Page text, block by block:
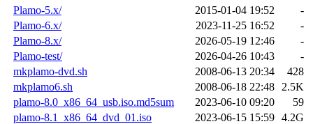
Plamo-5.x/
2015-01-04 19:52
-
Plamo-6.x/
2023-11-25 16:52
-
Plamo-8.x/
2026-05-19 12:46
-
Plamo-test/
2026-04-26 10:43
-
mkplamo-dvd.sh
2008-06-13 20:34
428
mkplamo6.sh
2008-06-18 22:48
2.5K
plamo-8.0_x86_64_usb.iso.md5sum
2023-06-10 09:20
59
plamo-8.1_x86_64_dvd_01.iso
2023-06-15 15:59 4.2G